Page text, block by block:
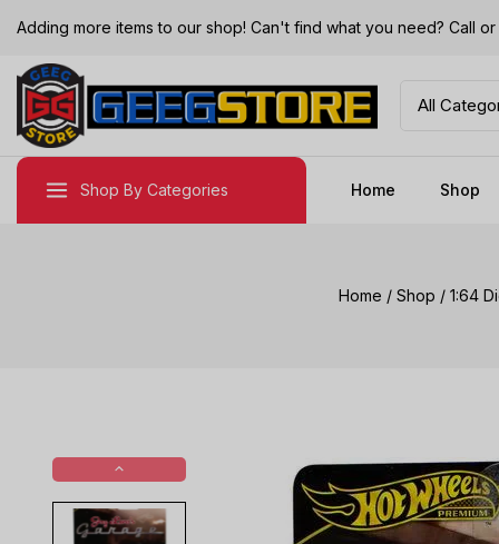
Adding more items to our shop! Can't find what you need? Call
Shop By Categories Home Shop
Home / Shop / 1:64